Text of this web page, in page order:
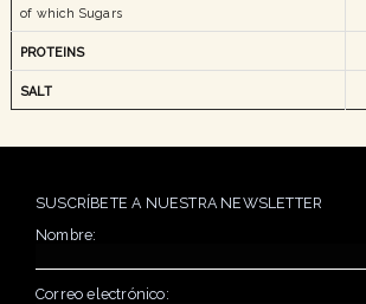
of which Sugars
PROTEINS
SALT
SUSCRÍBETE A NUESTRA NEWSLETTER
Nombre:
Correo electrónico: